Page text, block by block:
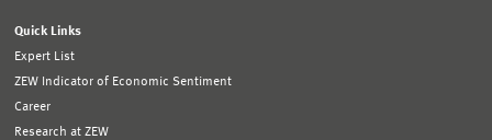
Quick Links
Expert List
ZEW Indicator of Economic Sentiment
Career
Research at ZEW